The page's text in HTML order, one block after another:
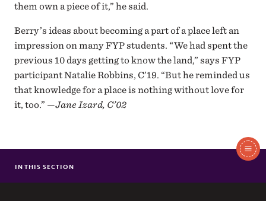
them own a piece of it,” he said.
Berry’s ideas about becoming a part of a place left an
impression on many FYP students. “We had spent the
previous 10 days getting to know the land,” says FYP
participant Natalie Robbins, C’19. “But he reminded us
that knowledge for a place is nothing without love for
it, too.” —Jane Izard, C’02
InMR. HOSPITALITY
BREAKING THE ICE
IN THIS SECTION